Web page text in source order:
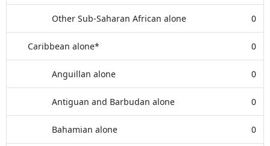
Other Sub-Saharan African alone 0
Caribbean alone* 0
Anguillan alone 0
Antiguan and Barbudan alone 0
Bahamian alone 0